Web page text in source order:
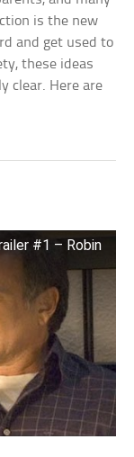
is the new
and get used to
these ideas
clear. Here are
#1 – Robin